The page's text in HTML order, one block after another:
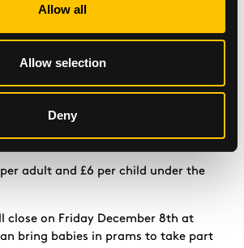
Allow all
Allow selection
Deny
those in need in Glasgow and
anyone interested to register as soon
part in the Santa Dash
santadash
per adult and £6 per child under the
close on Friday December 8th at
bring babies in prams to take part